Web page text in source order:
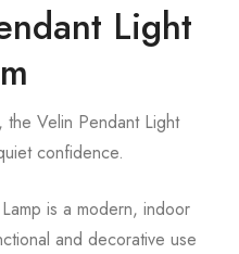
Light
the Velin Pendant Light
confidence.
is a modern, indoor
and decorative use